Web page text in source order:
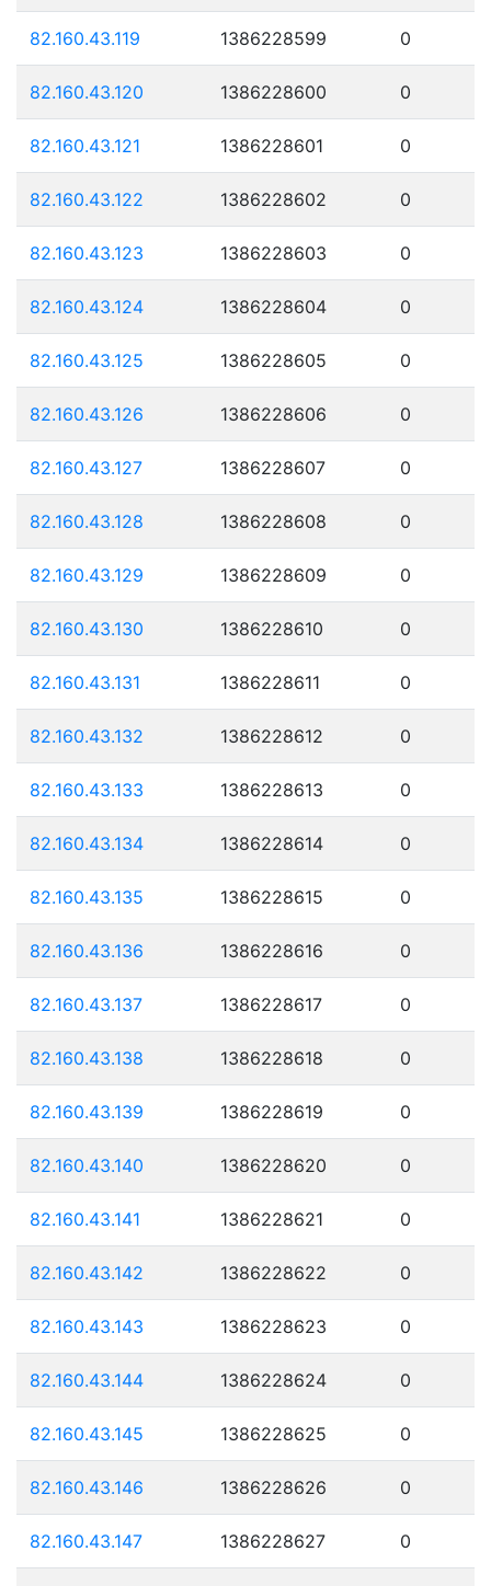
82.160.43.119 1386228599 0
82.160.43.120 1386228600 0
82.160.43.121 1386228601 0
82.160.43.122 1386228602 0
82.160.43.123 1386228603 0
82.160.43.124 1386228604 0
82.160.43.125 1386228605 0
82.160.43.126 1386228606 0
82.160.43.127 1386228607 0
82.160.43.128 1386228608 0
82.160.43.129 1386228609 0
82.160.43.130 1386228610 0
82.160.43.131 1386228611 0
82.160.43.132 1386228612 0
82.160.43.133 1386228613 0
82.160.43.134 1386228614 0
82.160.43.135 1386228615 0
82.160.43.136 1386228616 0
82.160.43.137 1386228617 0
82.160.43.138 1386228618 0
82.160.43.139 1386228619 0
82.160.43.140 1386228620 0
82.160.43.141 1386228621 0
82.160.43.142 1386228622 0
82.160.43.143 1386228623 0
82.160.43.144 1386228624 0
82.160.43.145 1386228625 0
82.160.43.146 1386228626 0
82.160.43.147 1386228627 0